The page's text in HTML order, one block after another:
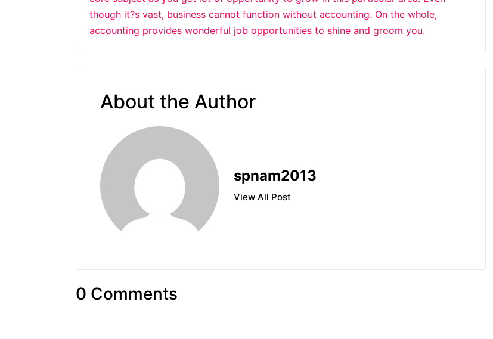
though it?s vast, business cannot function without accounting. On the whole,
accounting provides wonderful job opportunities to shine and groom you.
About the Author
spnam2013
View All Post
0 Comments